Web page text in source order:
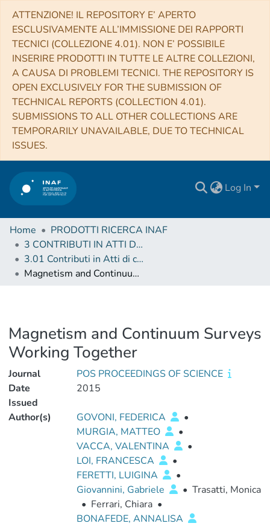
ATTENZIONE! IL REPOSITORY E’ APERTO
ESCLUSIVAMENTE ALL’IMMISSIONE DEI RAPPORTI
TECNICI (COLLEZIONE 4.01). NON E’ POSSIBILE
INSERIRE PRODOTTI IN TUTTE LE ALTRE COLLEZIONI,
A CAUSA DI PROBLEMI TECNICI. THE REPOSITORY IS
OPEN EXCLUSIVELY FOR THE SUBMISSION OF
TECHNICAL REPORTS (COLLECTION 4.01).
SUBMISSIONS TO ALL OTHER COLLECTIONS ARE
TEMPORARILY UNAVAILABLE, DUE TO TECHNICAL
ISSUES.
Log In
Home
PRODOTTI RICERCA INAF
3 CONTRIBUTI IN ATTI DI CONVEGNO (Proceedings)
3.01 Contributi in Atti di convegno
Magnetism and Continuum Surveys Working Together
Magnetism and Continuum Surveys
Working Together
Journal
POS PROCEEDINGS OF SCIENCE
Date
Issued
2015
Author(s) GOVONI, FEDERICA
•
MURGIA, MATTEO
•
VACCA, VALENTINA
•
LOI, FRANCESCA
•
FERETTI, LUIGINA
•
Giovannini, Gabriele
• Trasatti, Monica
• Ferrari, Chiara •
BONAFEDE, ANNALISA